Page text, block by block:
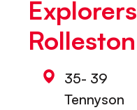
Explorers
Rolleston
35- 39
Tennyson